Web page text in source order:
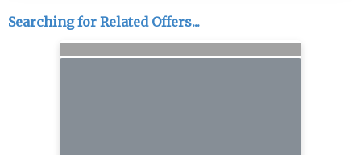
Searching for Related Offers...